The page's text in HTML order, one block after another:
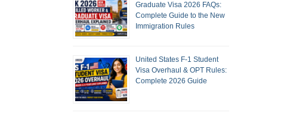
Graduate Visa 2026 FAQs:
Complete Guide to the New
Immigration Rules
United States F-1 Student
Visa Overhaul & OPT Rules:
Complete 2026 Guide